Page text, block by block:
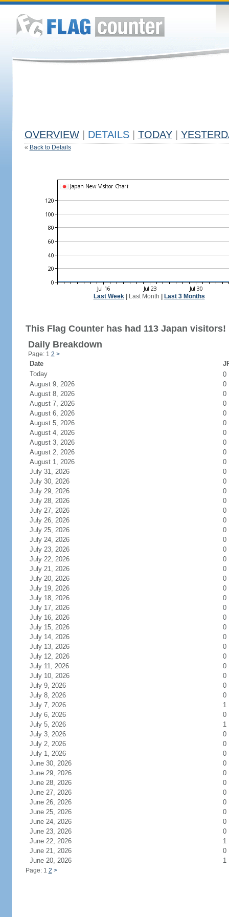
OVERVIEW DETAILS TODAY
« Back to Details
Last Week| Last Month Last 3 Months
This Flag Counter has had 113 Japan visitors!
Daily Breakdown
Page: 1 2 >
Date
Today
0
August 9, 2026
0
August 8, 2026
0
August 7, 2026
0
August 6, 2026
0
August 5, 2026
0
August 4, 2026
0
August 3, 2026
0
August 2, 2026
0
August 1, 2026
0
July 31, 2026
0
July 30, 2026
0
July 29, 2026
0
July 28, 2026
0
July 27, 2026
0
July 26, 2026
0
July 25, 2026
0
July 24, 2026
0
July 23, 2026
0
July 22, 2026
0
July 21, 2026
0
July 20, 2026
0
July 19, 2026
0
July 18, 2026
0
July 17, 2026
0
July 16, 2026
0
July 15, 2026
0
July 14, 2026
0
July 13, 2026
0
July 12, 2026
0
July 11, 2026
0
July 10, 2026
0
July 9, 2026
0
July 8, 2026
0
July 7, 2026
1
July 6, 2026
0
July 5, 2026
1
July 3, 2026
0
July 2, 2026
0
July 1, 2026
0
June 30, 2026
0
June 29, 2026
0
June 28, 2026
0
June 27, 2026
0
June 26, 2026
0
June 25, 2026
0
June 24, 2026
0
June 23, 2026
0
June 22, 2026
1
June 21, 2026
0
June 20, 2026
1
Page: 1 2 >